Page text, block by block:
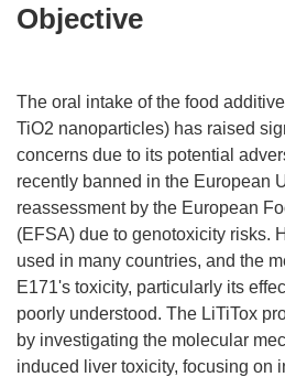
Objective
The oral intake of the food
TiO2 nanoparticles) has raised
concerns due to its potential
recently banned in the European
reassessment by the European
(EFSA) due to genotoxicity risks.
used in many countries, and the
E171's toxicity, particularly its
poorly understood. The LiTiTox
by investigating the molecular
induced liver toxicity, focusing on